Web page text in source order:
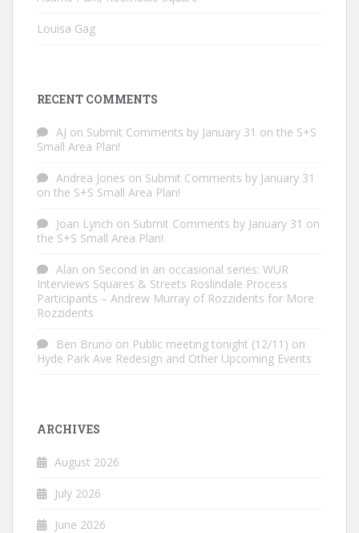
Louisa Gag
RECENT COMMENTS
AJ on Submit Comments by January 31 on the S+S
Small Area Plan!
Andrea Jones on Submit Comments by January 31
on the S+S Small Area Plan!
Joan Lynch on Submit Comments by January 31 on
the S+S Small Area Plan!
Alan on Second in an occasional series: WUR
Interviews Squares & Streets Roslindale Process
Participants – Andrew Murray of Rozzidents for More
Rozzidents
Ben Bruno on Public meeting tonight (12/11) on
Hyde Park Ave Redesign and Other Upcoming Events
ARCHIVES
August 2026
July 2026
June 2026